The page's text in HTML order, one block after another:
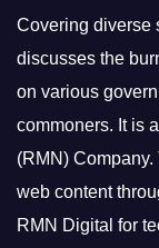
Covering diverse
discusses the
on various
commoners. It is
(RMN)
web content
RMN Digital for